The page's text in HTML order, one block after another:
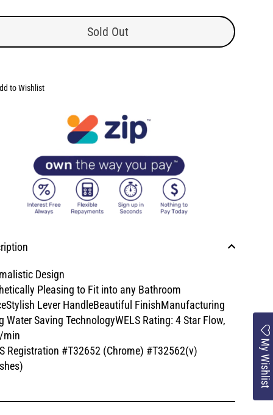
Sold Out
to Wishlist
Design
Pleasing to Fit into any Bathroom
Lever HandleBeautiful FinishManufacturing
Water Saving TechnologyWELS Rating: 4 Star Flow,
min
Registration #T32652 (Chrome) #T32562(v)
My Wishlist